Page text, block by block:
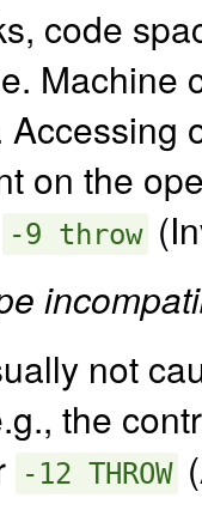
code
Machine
Accessing
on the
-9 throw
not
the
-12 THROW